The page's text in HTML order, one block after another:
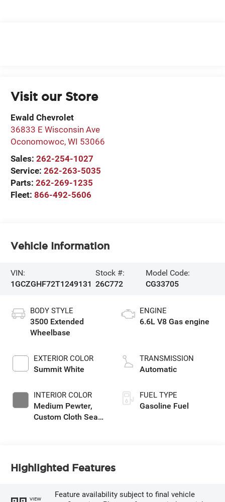
Visit our Store
Ewald Chevrolet
36833 E Wisconsin Ave
Oconomowoc,WI 53066
Sales:262-254-1027
Service:262-263-5035
Parts:262-269-1235
Fleet:866-492-5606
Vehicle Information
VIN:
1GCZGHF72T1249131
Stock #:
26C772
Model Code:
CG33705
BODY STYLE
3500 Extended
Wheelbase
EXTERIOR COLOR
Summit White
INTERIOR COLOR
Medium Pewter,
Custom Cloth Seat
ENGINE
6.6L V8 Gas engine
TRANSMISSION
Automatic
FUEL TYPE
Gasoline Fuel
Highlighted Features
VIEW
Feature availability subject to final vehicle